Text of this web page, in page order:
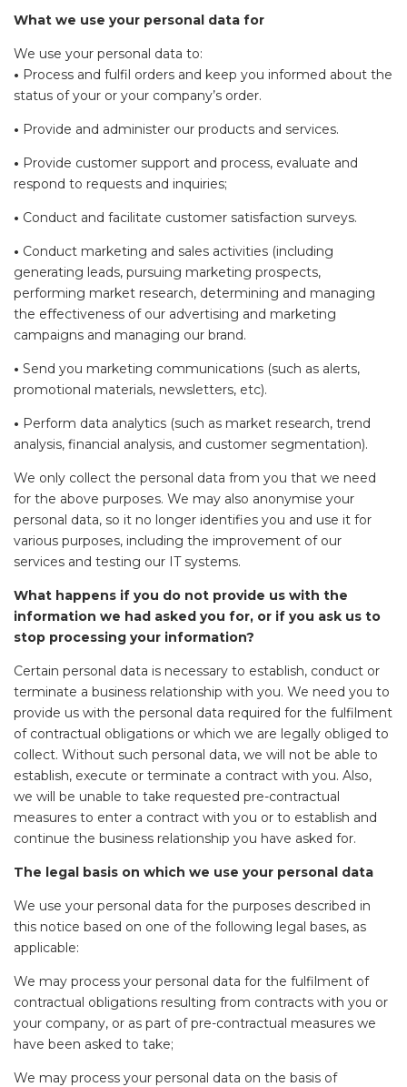
What we use your personal data for
We use your personal data to:
• Process and fulfil orders and keep you informed about the
status of your or your company’s order.
• Provide and administer our products and services.
• Provide customer support and process, evaluate and
respond to requests and inquiries;
• Conduct and facilitate customer satisfaction surveys.
• Conduct marketing and sales activities (including
generating leads, pursuing marketing prospects,
performing market research, determining and managing
the effectiveness of our advertising and marketing
campaigns and managing our brand.
• Send you marketing communications (such as alerts,
promotional materials, newsletters, etc).
• Perform data analytics (such as market research, trend
analysis, financial analysis, and customer segmentation).
We only collect the personal data from you that we need
for the above purposes. We may also anonymise your
personal data, so it no longer identifies you and use it for
various purposes, including the improvement of our
services and testing our IT systems.
What happens if you do not provide us with the
information we had asked you for, or if you ask us to
stop processing your information?
Certain personal data is necessary to establish, conduct or
terminate a business relationship with you. We need you to
provide us with the personal data required for the fulfilment
of contractual obligations or which we are legally obliged to
collect. Without such personal data, we will not be able to
establish, execute or terminate a contract with you. Also,
we will be unable to take requested pre-contractual
measures to enter a contract with you or to establish and
continue the business relationship you have asked for.
The legal basis on which we use your personal data
We use your personal data for the purposes described in
this notice based on one of the following legal bases, as
applicable:
We may process your personal data for the fulfilment of
contractual obligations resulting from contracts with you or
your company, or as part of pre-contractual measures we
have been asked to take;
We may process your personal data on the basis of